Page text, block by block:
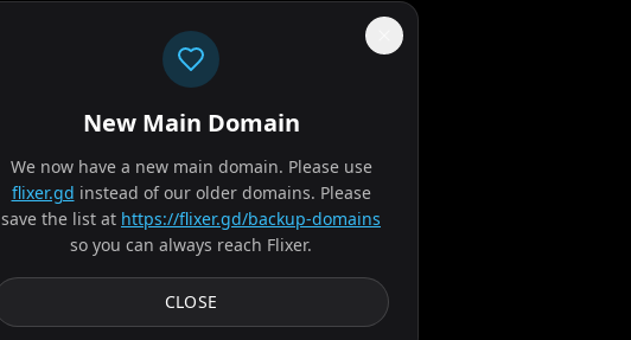
New Main Domain
We now have a new main domain. Please use
flixer.gd instead of our older domains. Please
save the list at https://flixer.gd/backup-domains
so you can always reach Flixer.
CLOSE